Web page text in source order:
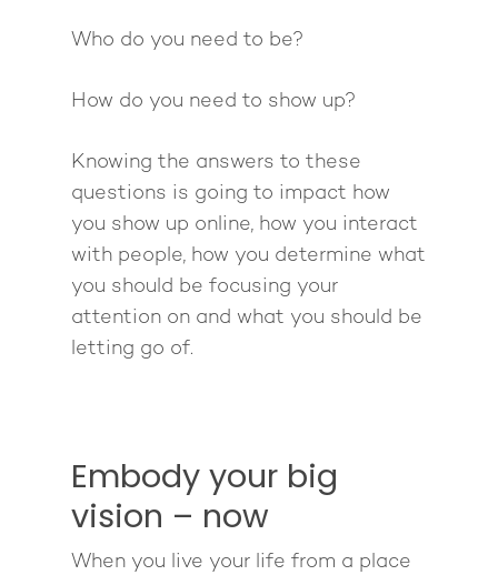
Who do you need to be?
How do you need to show up?
Knowing the answers to these
questions is going to impact how
you show up online, how you interact
with people, how you determine what
you should be focusing your
attention on and what you should be
letting go of.
Embody your big
vision – now
When you live your life from a place